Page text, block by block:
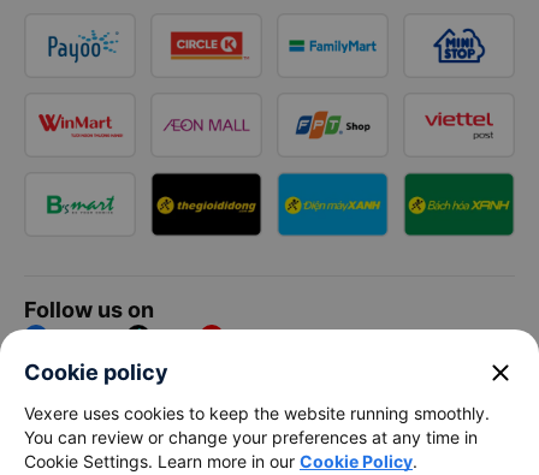
Follow us on
Facebook Tiktok Youtube
Vexere Services Trading Company Limited
Registered address: 8C Chu Đong Tu, Tan Son Nhat Ward, Ho
Cookie policy close
Vexere uses cookies to keep the website running smoothly.
You can review or change your preferences at any time in
Cookie Settings. Learn more in our Cookie Policy.